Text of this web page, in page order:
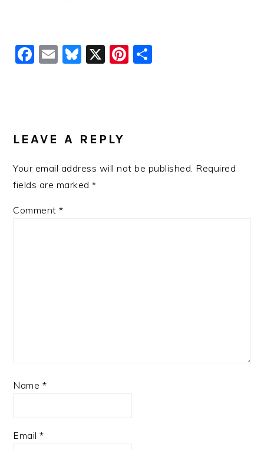
Facebook
EmailBluesky
X Pinterest
INTERACTIONS
LEAVE A REPLY
Your email address will not be published. Required
fields are marked*
Comment*
Name *
Email*